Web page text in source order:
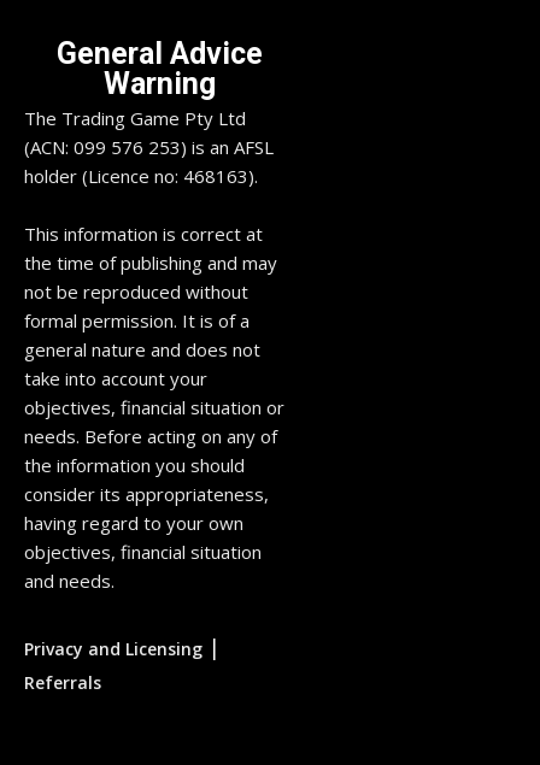
General Advice
Warning
The Trading Game Pty Ltd
(ACN: 099 576 253) is an AFSL
holder (Licence no: 468163).
This information is correct at
the time of publishing and may
not be reproduced without
formal permission. It is of a
general nature and does not
take into account your
objectives, financial situation or
needs. Before acting on any of
the information you should
consider its appropriateness,
having regard to your own
objectives, financial situation
and needs.
Privacy and Licensing |
Referrals